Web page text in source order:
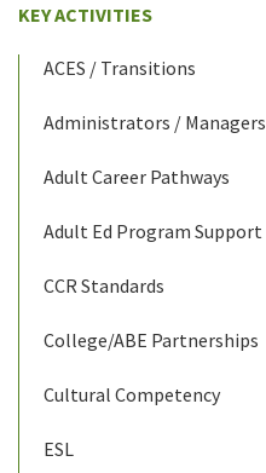
KEY ACTIVITIES
ACES / Transitions
Administrators / Managers
Adult Career Pathways
Adult Ed Program Support
CCR Standards
College/ABE Partnerships
Cultural Competency
ESL